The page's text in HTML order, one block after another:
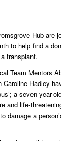
Hub are
to help find a
transplant.
Team Mentors
Caroline Hadley
a seven-year-
and life-
damage a